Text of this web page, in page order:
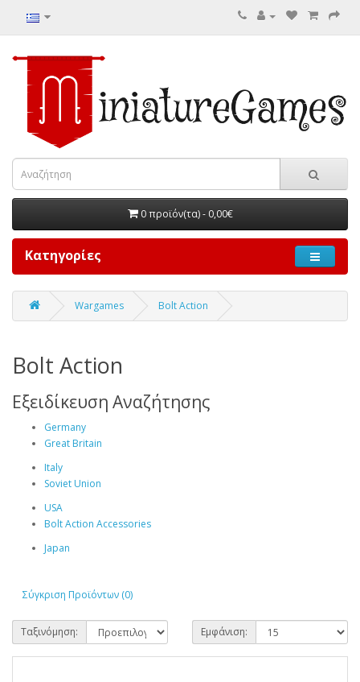
0 προϊόν(τα) - 0,00€
Κατηγορίες
Wargames Bolt Action
Bolt Action
Εξειδίκευση Αναζήτησης
Germany
Great Britain
Italy
Soviet Union
USA
Bolt Action Accessories
Japan
Σύγκριση Προϊόντων (0)
Ταξινόμηση: Εμφάνιση: